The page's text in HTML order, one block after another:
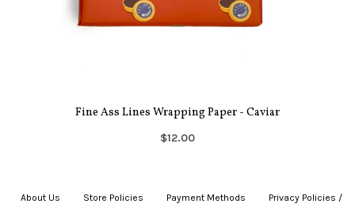
Fine Ass Lines Wrapping Paper - Caviar
$12.00
About Us Store Policies Payment Methods Privacy Policies /